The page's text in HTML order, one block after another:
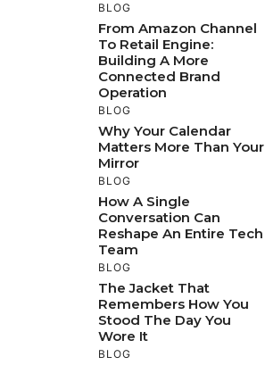
BLOG
From Amazon Channel
To Retail Engine:
Building A More
Connected Brand
Operation
BLOG
Why Your Calendar
Matters More Than Your
Mirror
BLOG
How A Single
Conversation Can
Reshape An Entire Tech
Team
BLOG
The Jacket That
Remembers How You
Stood The Day You
Wore It
BLOG